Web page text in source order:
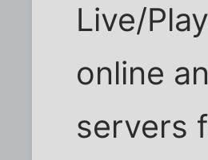
Live/
online
servers